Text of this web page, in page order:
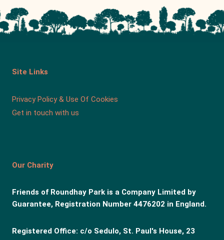
Site Links
Privacy Policy & Use Of Cookies
Get in touch with us
Our Charity
Friends of Roundhay Park is a Company Limited by
Guarantee, Registration Number 4476202 in England.
Registered Office: c/o Sedulo, St. Paul's House, 23